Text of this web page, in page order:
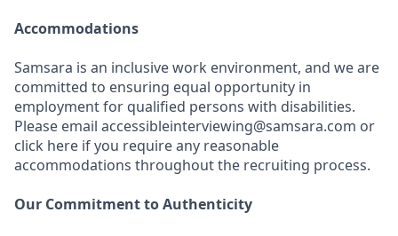
Accommodations
Samsara is an inclusive work environment, and we are
committed to ensuring equal opportunity in
employment for qualified persons with disabilities.
Please email accessibleinterviewing@samsara.com or
click here if you require any reasonable
accommodations throughout the recruiting process.
Our Commitment to Authenticity